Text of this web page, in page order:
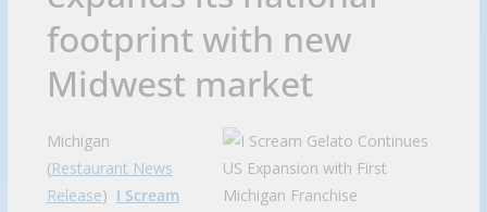
footprint with new
Midwest market
Michigan
(Restaurant News
Release) I Scream